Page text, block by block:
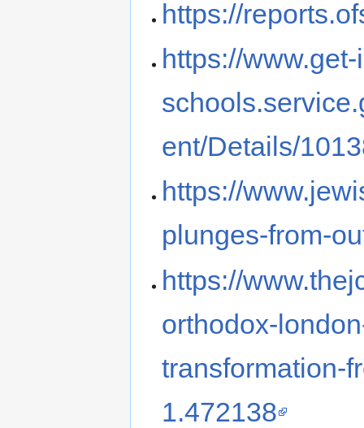
https://
https://
ent/Details/
https://
plunges-from-
https://
orthodox-
transformation-
1.472138